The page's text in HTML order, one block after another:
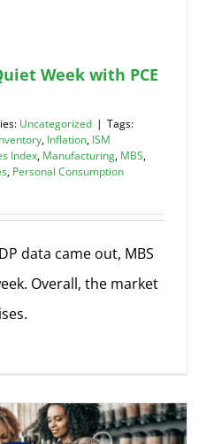
Week with PCE
Uncategorized | Tags:
, Inflation, ISM
Index, Manufacturing, MBS,
, Personal Consumption
data came out, MBS
Overall, the market